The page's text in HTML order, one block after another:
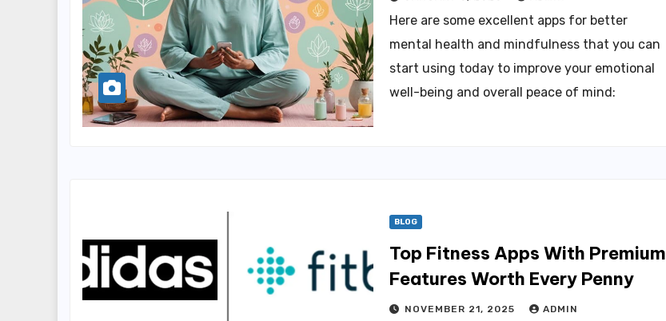
Here are some excellent apps for better
mental health and mindfulness that you can
start using today to improve your emotional
well-being and overall peace of mind:
BLOG
Top Fitness Apps With Premium
Features Worth Every Penny
NOVEMBER 21, 2025 ADMIN